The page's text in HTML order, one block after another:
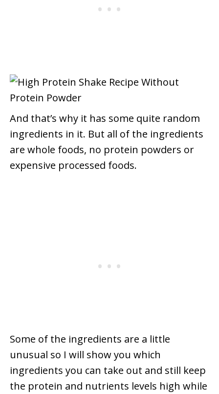
And that’s why it has some quite random
ingredients in it. But all of the ingredients
are whole foods, no protein powders or
expensive processed foods.
Some of the ingredients are a little
unusual so I will show you which
ingredients you can take out and still keep
the protein and nutrients levels high while